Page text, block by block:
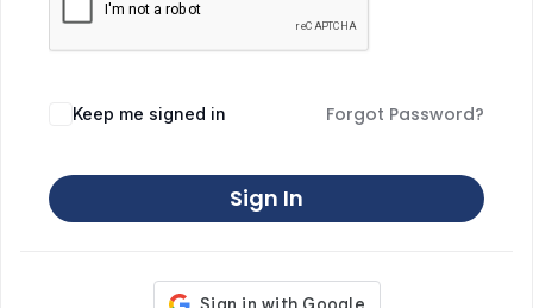
Keep me signed in Forgot Password?
Sign In